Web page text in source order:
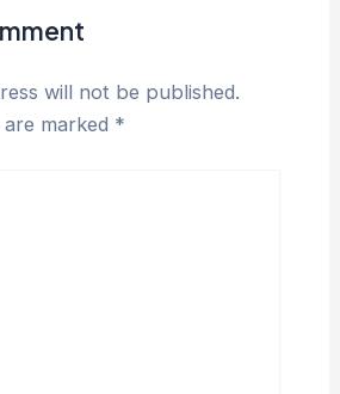
will not be published.
marked *